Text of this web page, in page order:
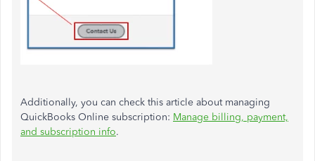
Additionally, you can check this article about managing
QuickBooks Online subscription: Manage billing, payment,
and subscription info.